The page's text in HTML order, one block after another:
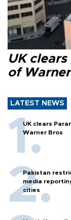
UK
of
LATEST NEWS
UK clears
Warner Bros
Pakistan
media
cities